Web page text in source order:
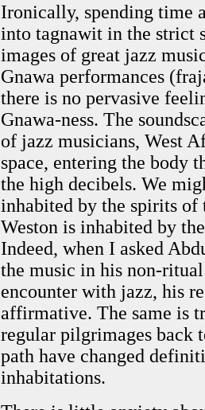
Ironically, spending time
into tagnawit in the strict
images of great jazz
Gnawa performances
there is no pervasive
Gnawa-ness. The
of jazz musicians, West
space, entering the body
the high decibels. We
inhabited by the spirits of
Weston is inhabited by
Indeed, when I asked
the music in his non-
encounter with jazz, his
affirmative. The same is
regular pilgrimages back
path have changed
inhabitations.